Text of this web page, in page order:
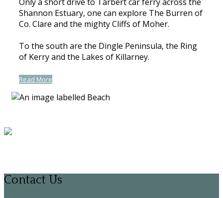
Shannon Estuary, one can explore The Burren of
Co. Clare and the mighty Cliffs of Moher.
To the south are the Dingle Peninsula, the Ring
of Kerry and the Lakes of Killarney.
Read More
Contact Us